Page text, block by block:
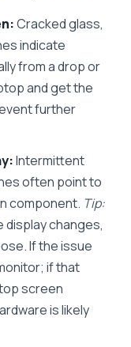
Cracked glass,
indicate
from a drop or
and get the
further
Intermittent
often point to
component. Tip:
display changes,
If the issue
if that
screen
is likely